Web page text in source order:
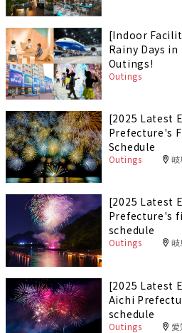
[Indoor
Rainy Days
Outings!
Outings
[2025 Latest
Prefecture's
Schedule
Outings 岐
[2025 Latest
Prefecture's
schedule
Outings 岐
[2025 Latest
Aichi
schedule
Outings 愛